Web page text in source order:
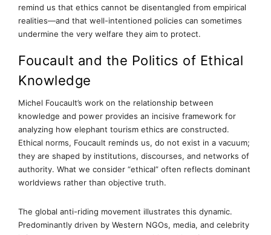
remind us that ethics cannot be disentangled from empirical
realities—and that well-intentioned policies can sometimes
undermine the very welfare they aim to protect.
Foucault and the Politics of Ethical
Knowledge
Michel Foucault’s work on the relationship between
knowledge and power provides an incisive framework for
analyzing how elephant tourism ethics are constructed.
Ethical norms, Foucault reminds us, do not exist in a vacuum;
they are shaped by institutions, discourses, and networks of
authority. What we consider “ethical” often reflects dominant
worldviews rather than objective truth.
The global anti-riding movement illustrates this dynamic.
Predominantly driven by Western NGOs, media, and celebrity